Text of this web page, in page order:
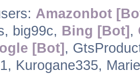
Amazonbot
big99c, Bing [Bot] ,
[Bot] ,
Kurogane335,